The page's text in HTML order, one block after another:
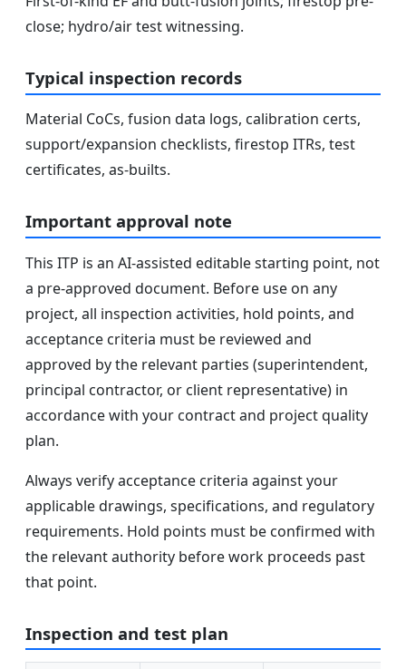
close; hydro/air test witnessing.
Typical inspection records
Material CoCs, fusion data logs, calibration certs,
support/expansion checklists, firestop ITRs, test
certificates, as-builts.
Important approval note
This ITP is an AI-assisted editable starting point, not
a pre-approved document. Before use on any
project, all inspection activities, hold points, and
acceptance criteria must be reviewed and
approved by the relevant parties (superintendent,
principal contractor, or client representative) in
accordance with your contract and project quality
plan.
Always verify acceptance criteria against your
applicable drawings, specifications, and regulatory
requirements. Hold points must be confirmed with
the relevant authority before work proceeds past
that point.
Inspection and test plan